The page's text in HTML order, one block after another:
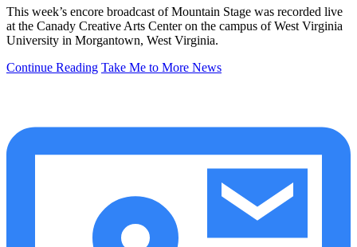
This week’s encore broadcast of Mountain Stage was recorded live
at the Canady Creative Arts Center on the campus of West Virginia
University in Morgantown, West Virginia.
Continue Reading Take Me to More News